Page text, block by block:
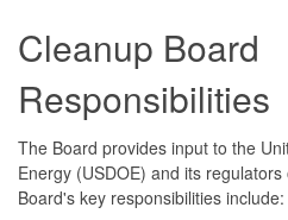
Cleanup Board
Responsibilities
The Board provides input to the
Energy (USDOE) and its regulators
Board's key responsibilities include: